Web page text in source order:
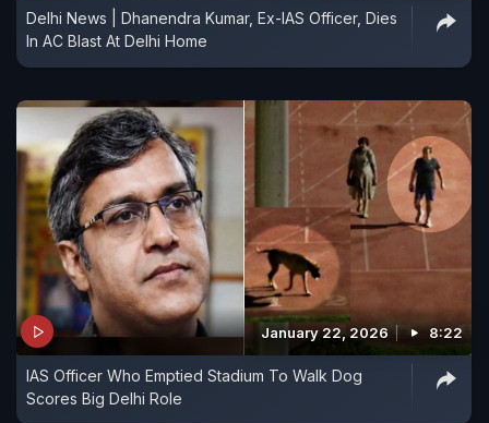
Delhi News | Dhanendra Kumar, Ex-IAS Officer, Dies
In AC Blast At Delhi Home
January 22, 2026 8:22
IAS Officer Who Emptied Stadium To Walk Dog
Scores Big Delhi Role